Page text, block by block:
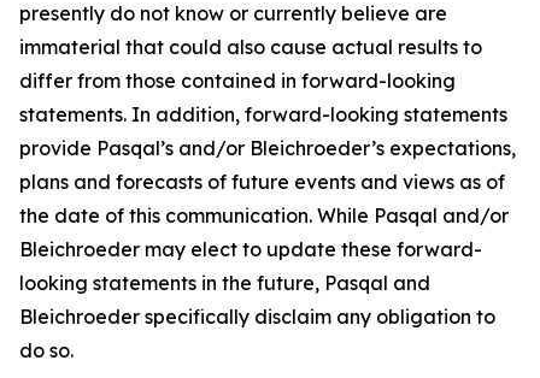
presently do not know or currently believe are
immaterial that could also cause actual results to
differ from those contained in forward-looking
statements. In addition, forward-looking statements
provide Pasqal’s and/or Bleichroeder’s expectations,
plans and forecasts of future events and views as of
the date of this communication. While Pasqal and/or
Bleichroeder may elect to update these forward-
looking statements in the future, Pasqal and
Bleichroeder specifically disclaim any obligation to
do so.